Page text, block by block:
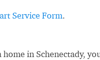
Service Form.
in Schenectady,